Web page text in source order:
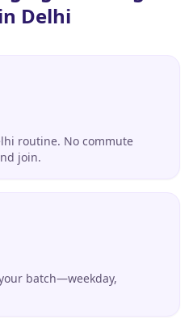
Delhi
routine. No commute
join.
batch—weekday,